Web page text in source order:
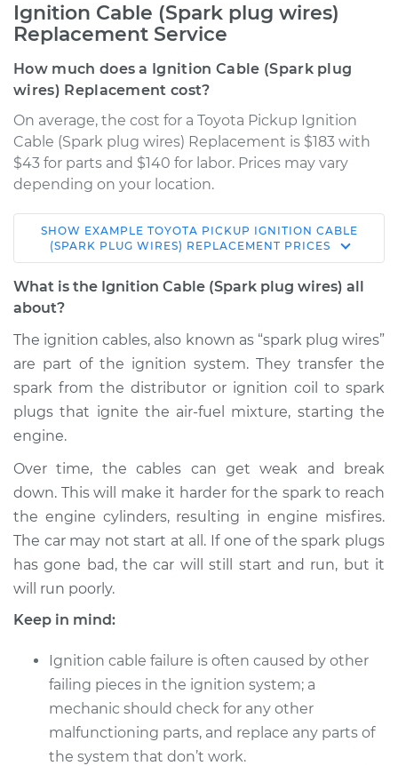
Ignition Cable (Spark plug wires)
Replacement Service
How much does a Ignition Cable (Spark plug
wires) Replacement cost?
On average, the cost for a Toyota Pickup Ignition
Cable (Spark plug wires) Replacement is $183 with
$43 for parts and $140 for labor. Prices may vary
depending on your location.
1993 Toyota Pickup
V6-3.0L
Service type
Replacement
Estimate $316.92
Shop/Dealer Price
1991 Toyota Pickup
Service type
Estimate $243.09
Shop/Dealer Price $269.20- $343.40
SHOW EXAMPLE TOYOTA PICKUP IGNITION CABLE
(SPARK PLUG WIRES) REPLACEMENT PRICES
What is the Ignition Cable (Spark plug wires) all
about?
The ignition cables, also known as “spark plug wires”
are part of the ignition system. They transfer the
spark from the distributor or ignition coil to spark
plugs that ignite the air-fuel mixture, starting the
engine.
Over time, the cables can get weak and break
down. This will make it harder for the spark to reach
the engine cylinders, resulting in engine misfires.
The car may not start at all. If one of the spark plugs
has gone bad, the car will still start and run, but it
will run poorly.
Keep in mind:
Ignition cable failure is often caused by other
failing pieces in the ignition system; a
mechanic should check for any other
malfunctioning parts, and replace any parts of
the system that don’t work.